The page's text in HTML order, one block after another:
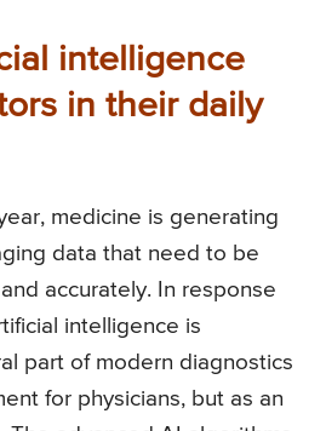
intelligence
in their daily
medicine is generating
data that need to be
accurately. In response
intelligence is
part of modern diagnostics
for physicians, but as an